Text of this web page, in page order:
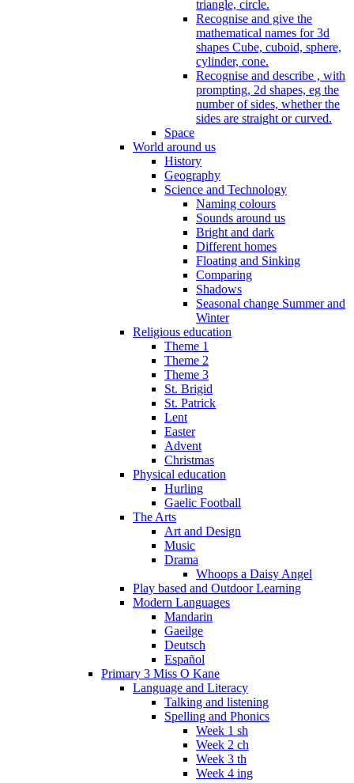
triangle, circle.
Recognise and give the
mathematical names for 3d
shapes Cube, cuboid, sphere,
cylinder, cone.
Recognise and describe , with
prompting, 2d shapes, eg the
number of sides, whether the
sides are straight or curved.
Space
World around us
History
Geography
Science and Technology
Naming colours
Sounds around us
Bright and dark
Different homes
Floating and Sinking
Comparing
Shadows
Seasonal change Summer and
Winter
Religious education
Theme 1
Theme 2
Theme 3
St. Brigid
St. Patrick
Lent
Easter
Advent
Christmas
Physical education
Hurling
Gaelic Football
The Arts
Art and Design
Music
Drama
Whoops a Daisy Angel
Play based and Outdoor Learning
Modern Languages
Mandarin
Gaeilge
Deutsch
Español
Primary 3 Miss O Kane
Language and Literacy
Talking and listening
Spelling and Phonics
Week 1 sh
Week 2 ch
Week 3 th
Week 4 ing